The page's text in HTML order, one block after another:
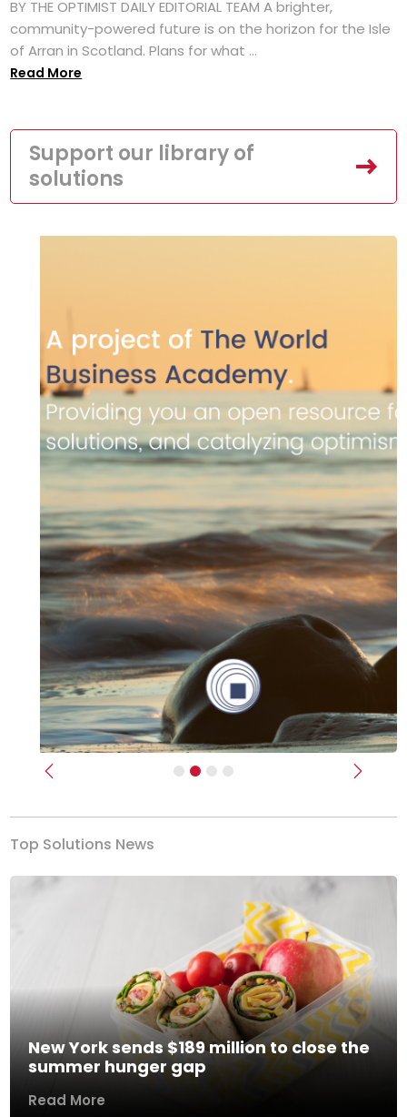
BY THE OPTIMIST DAILY EDITORIAL TEAM A brighter,
community-powered future is on the horizon for the Isle
of Arran in Scotland. Plans for what ...
Read More
Support our library of
solutions
Previous Next
Top Solutions News
New York sends $189 million to close the
summer hunger gap
Read More